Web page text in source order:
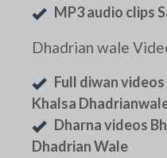
MP3 audio clips
Dhadrian wale
Full diwan videos
Khalsa
Dharna videos
Dhadrian Wale